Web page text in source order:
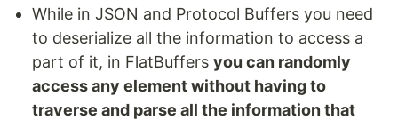
While in JSON and Protocol Buffers you need
to deserialize all the information to access a
part of it, in FlatBuffers you can randomly
access any element without having to
traverse and parse all the information that